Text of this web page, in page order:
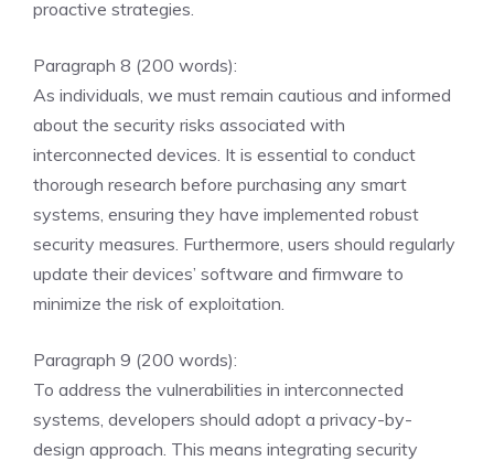
proactive strategies.
Paragraph 8 (200 words):
As individuals, we must remain cautious and informed
about the security risks associated with
interconnected devices. It is essential to conduct
thorough research before purchasing any smart
systems, ensuring they have implemented robust
security measures. Furthermore, users should regularly
update their devices’ software and firmware to
minimize the risk of exploitation.
Paragraph 9 (200 words):
To address the vulnerabilities in interconnected
systems, developers should adopt a privacy-by-
design approach. This means integrating security